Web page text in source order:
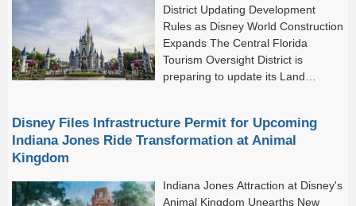
District Updating Development
Rules as Disney World Construction
Expands The Central Florida
Tourism Oversight District is
preparing to update its Land
Disney Files Infrastructure Permit for Upcoming
Indiana Jones Ride Transformation at Animal
Kingdom
Indiana Jones Attraction at Disney's
Animal Kingdom Unearths New